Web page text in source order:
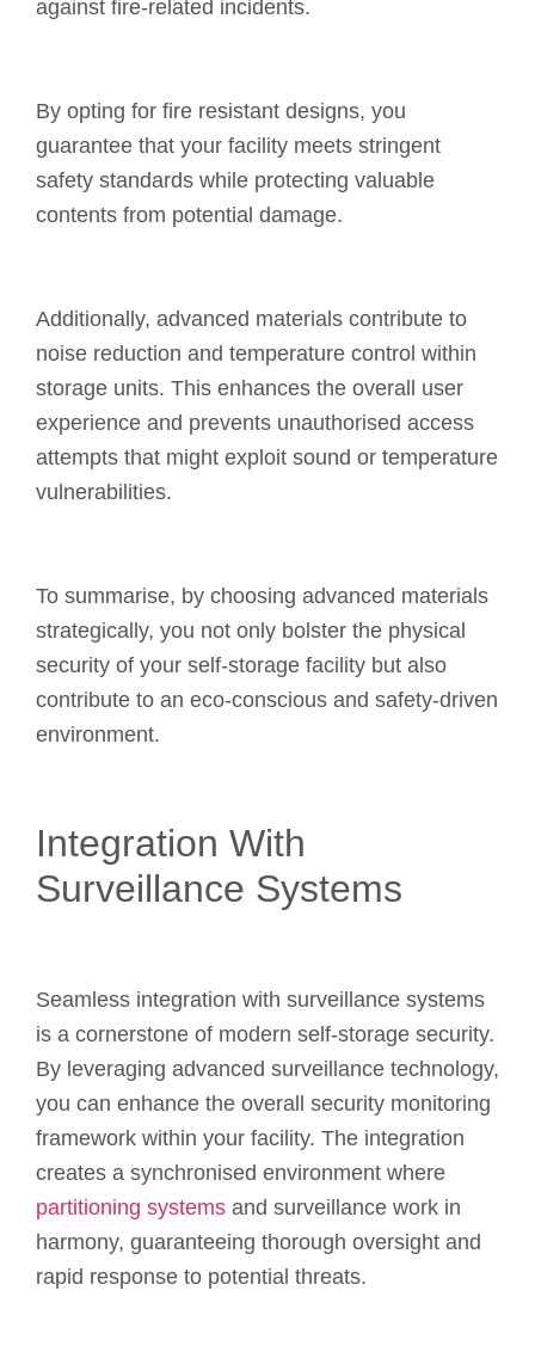
against fire-related incidents.
By opting for fire resistant designs, you
guarantee that your facility meets stringent
safety standards while protecting valuable
contents from potential damage.
Additionally, advanced materials contribute to
noise reduction and temperature control within
storage units. This enhances the overall user
experience and prevents unauthorised access
attempts that might exploit sound or temperature
vulnerabilities.
To summarise, by choosing advanced materials
strategically, you not only bolster the physical
security of your self-storage facility but also
contribute to an eco-conscious and safety-driven
environment.
Integration With
Surveillance Systems
Seamless integration with surveillance systems
is a cornerstone of modern self-storage security.
By leveraging advanced surveillance technology,
you can enhance the overall security monitoring
framework within your facility. The integration
creates a synchronised environment where
partitioning systems and surveillance work in
harmony, guaranteeing thorough oversight and
rapid response to potential threats.